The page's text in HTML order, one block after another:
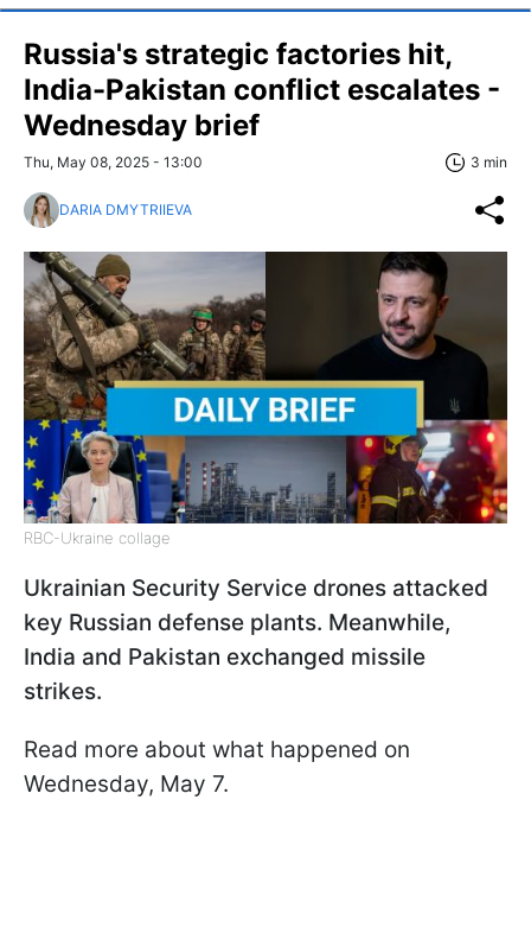
Russia's strategic factories hit,
India-Pakistan conflict escalates -
Wednesday brief
Thu, May 08, 2025 - 13:00 3 min
DARIA DMYTRIIEVA
RBC-Ukraine collage
Ukrainian Security Service drones attacked
key Russian defense plants. Meanwhile,
India and Pakistan exchanged missile
strikes.
Read more about what happened on
Wednesday, May 7.